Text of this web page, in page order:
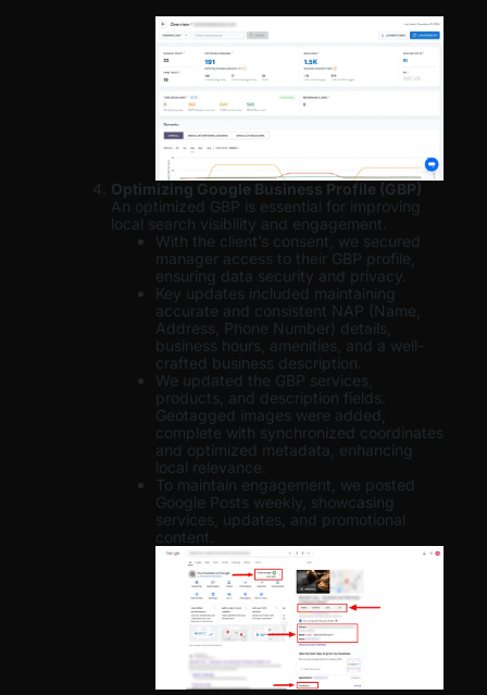
Optimizing Google Business Profile (GBP)
An optimized GBP is essential for improving
local search visibility and engagement.
With the client’s consent, we secured
manager access to their GBP profile,
ensuring data security and privacy.
Key updates included maintaining
accurate and consistent NAP (Name,
Address, Phone Number) details,
business hours, amenities, and a well-
crafted business description.
We updated the GBP services,
products, and description fields.
Geotagged images were added,
complete with synchronized coordinates
and optimized metadata, enhancing
local relevance.
To maintain engagement, we posted
Google Posts weekly, showcasing
services, updates, and promotional
content.